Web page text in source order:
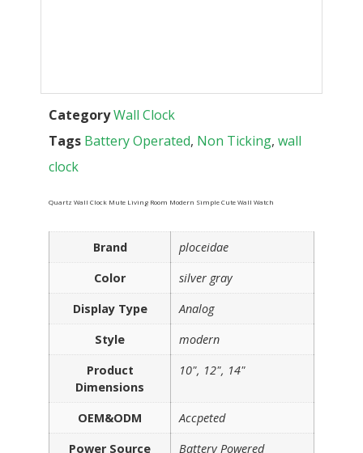
CategoryWall Clock
Tags Battery Operated, Non Ticking, wall
clock
Quartz Wall Clock Mute Living Room Modern Simple Cute Wall Watch
Brand
ploceidae
Color
silver gray
Display Type
Analog
Style
modern
Product
Dimensions
10", 12", 14"
OEM&ODM
Accpeted
Power Source
Battery Powered